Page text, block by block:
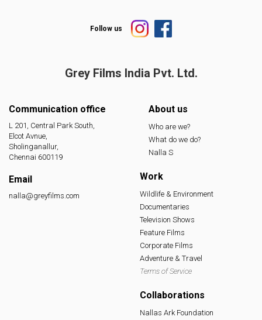
Grey Films India Pvt. Ltd.
Follow us
About us
Who are we?
What do we do?
Nalla S
Work
Wildlife & Environment
Documentaries
Television Shows
Feature Films
Corporate Films
Adventure & Travel
Terms of Service
Collaborations
Nallas Ark Foundation
Communication office
L 201, Central Park South,
Elcot Avnue,
Sholinganallur,
Chennai 600119
Email
nalla@greyfilms.com